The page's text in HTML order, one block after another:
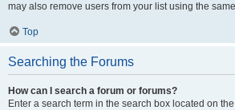
may also remove users from your list using the
Top
Searching the Forums
How can I search a forum or forums?
Enter a search term in the search box located on